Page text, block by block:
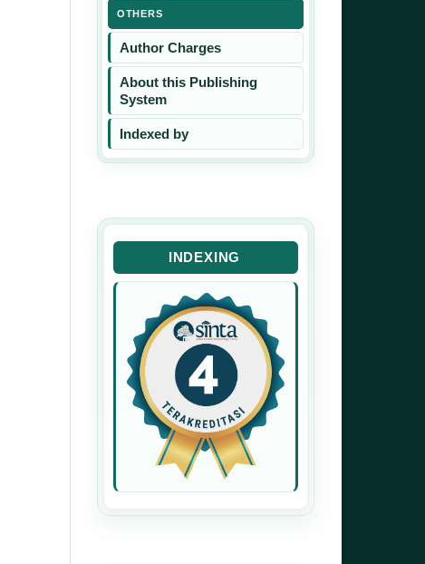
OTHERS
Author Charges
About this Publishing
System
Indexed by
INDEXING